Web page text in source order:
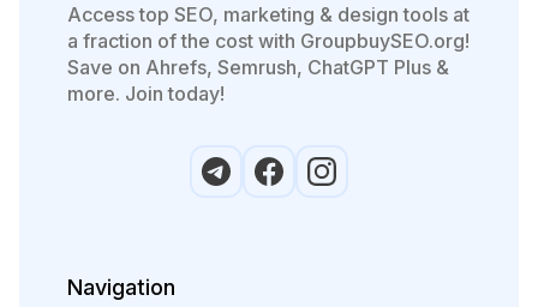
Access top SEO, marketing & design tools at
a fraction of the cost with GroupbuySEO.org!
Save on Ahrefs, Semrush, ChatGPT Plus &
more. Join today!
Navigation